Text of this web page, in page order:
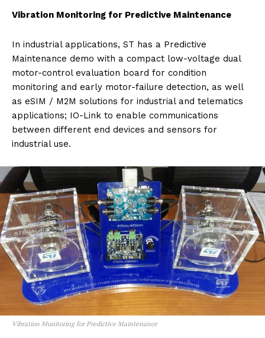
Vibration Monitoring for Predictive Maintenance
In industrial applications, ST has a Predictive
Maintenance demo with a compact low-voltage dual
motor-control evaluation board for condition
monitoring and early motor-failure detection, as well
as eSIM / M2M solutions for industrial and telematics
applications; IO-Link to enable communications
between different end devices and sensors for
industrial use.
Vibration Monitoring for Predictive Maintenance